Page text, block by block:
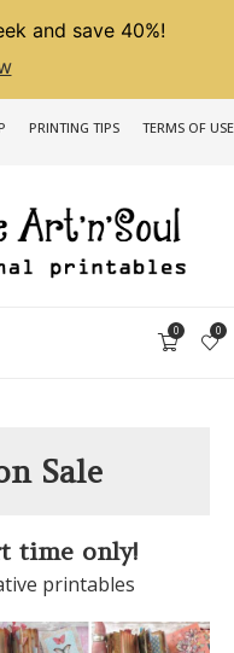
and save 40%!
PRINTING TIPS TERMS OF USE
0 0
Sale
time only!
printables